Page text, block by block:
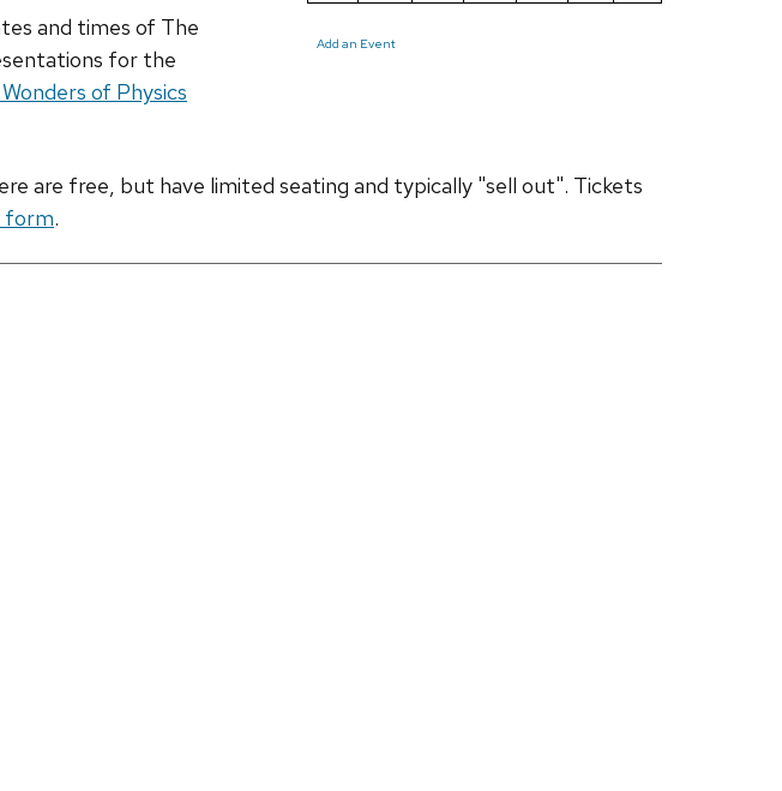
Add an Event
and times of The
for the
of Physics
are free, but have limited seating and typically "sell out". Tickets
form.